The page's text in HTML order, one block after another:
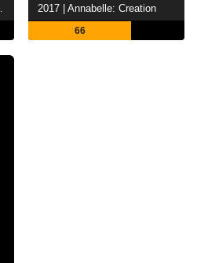
2017 | Annabelle: Creation
66